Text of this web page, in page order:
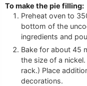
To make the pie filling:
Preheat oven to
bottom of the
ingredients and
Bake for about 45
the size of a
rack.) Place
decorations.